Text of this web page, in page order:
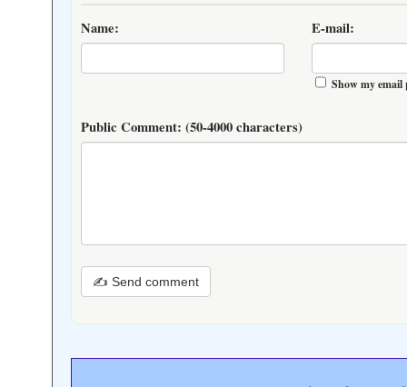
Name: E-mail:
Show my
Public Comment: (50-4000 characters)
✍ Send comment